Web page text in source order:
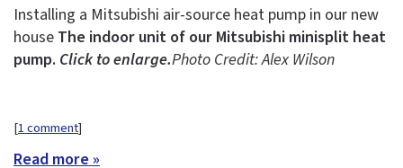
Installing a Mitsubishi air-source heat pump in our new
house The indoor unit of our Mitsubishi minisplit heat
pump. Click to enlarge.Photo Credit: Alex Wilson
[1 comment]
Read more »